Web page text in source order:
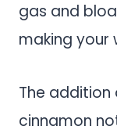
gas and
making your
The addition
cinnamon